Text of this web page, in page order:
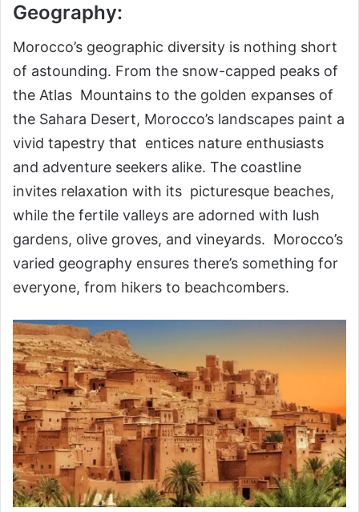
Geography:
Morocco’s geographic diversity is nothing short
of astounding. From the snow-capped peaks of
the Atlas Mountains to the golden expanses of
the Sahara Desert, Morocco’s landscapes paint a
vivid tapestry that entices nature enthusiasts
and adventure seekers alike. The coastline
invites relaxation with its picturesque beaches,
while the fertile valleys are adorned with lush
gardens, olive groves, and vineyards. Morocco’s
varied geography ensures there’s something for
everyone, from hikers to beachcombers.